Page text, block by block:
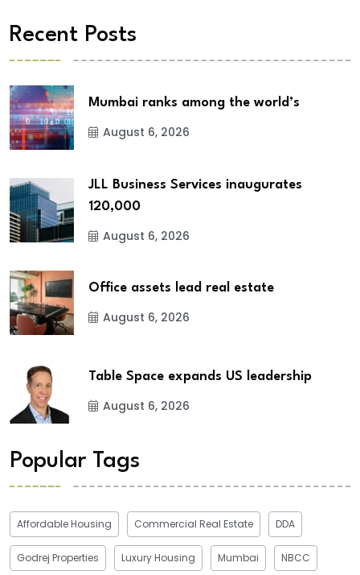
Recent Posts
Mumbai ranks among the world’s
August 6, 2026
JLL Business Services inaugurates
120,000
August 6, 2026
Office assets lead real estate
August 6, 2026
Table Space expands US leadership
August 6, 2026
Popular Tags
Affordable Housing Commercial Real Estate DDA
Godrej Properties Luxury Housing Mumbai NBCC